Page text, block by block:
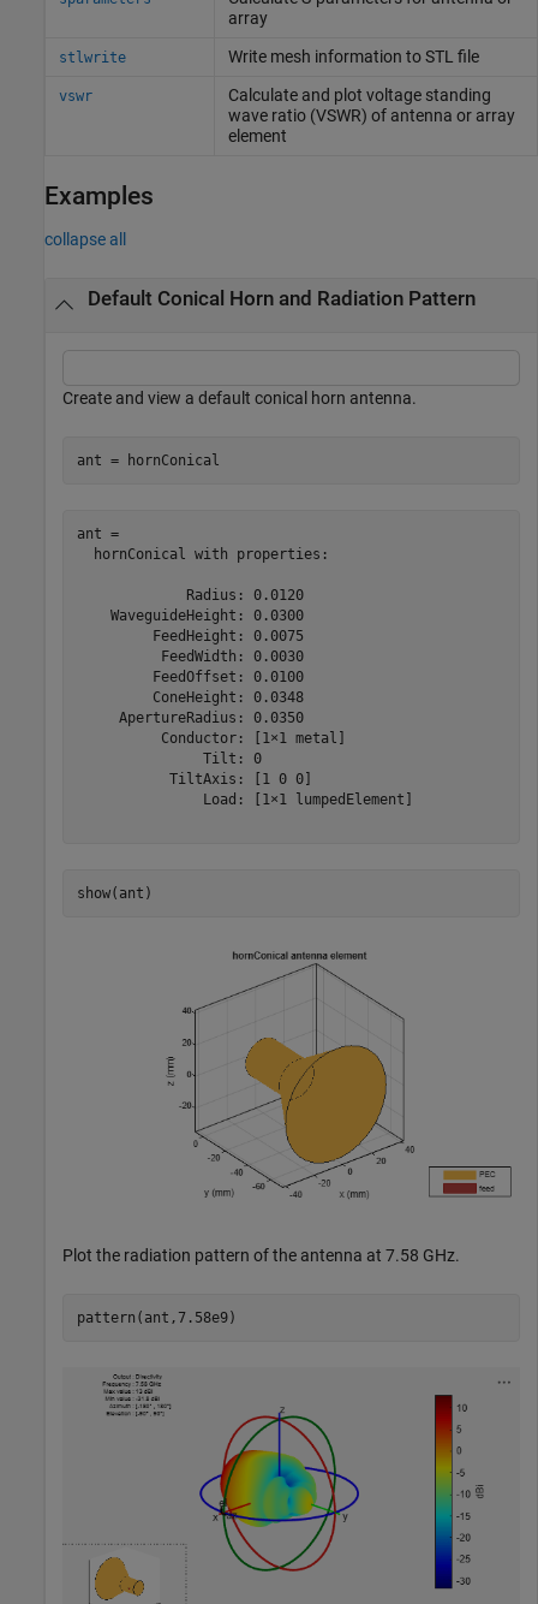
array
stlwrite Write mesh information to STL file
vswr
Calculate and plot voltage standing
wave ratio (VSWR) of antenna or array
element
Examples
collapse all
Default Conical Horn and Radiation Pattern
Create and view a default conical horn antenna.
ant = hornConical
ant =
  hornConical with properties:
             Radius: 0.0120
    WaveguideHeight: 0.0300
         FeedHeight: 0.0075
          FeedWidth: 0.0030
         FeedOffset: 0.0100
         ConeHeight: 0.0348
     ApertureRadius: 0.0350
          Conductor: [1×1 metal]
               Tilt: 0
           TiltAxis: [1 0 0]
               Load: [1×1 lumpedElement]
show(ant)
Plot the radiation pattern of the antenna at 7.58 GHz.
pattern(ant,7.58e9)